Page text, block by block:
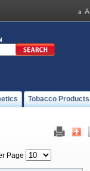
Tobacco Products
Page